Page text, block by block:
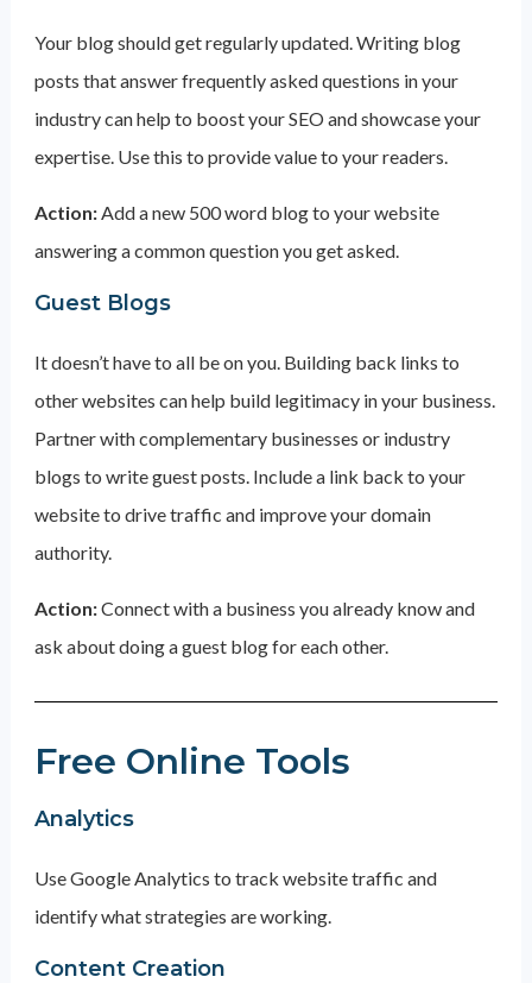
Your blog should get regularly updated. Writing blog
posts that answer frequently asked questions in your
industry can help to boost your SEO and showcase your
expertise. Use this to provide value to your readers.
Action:Add a new 500 word blog to your website
answering a common question you get asked.
Guest Blogs
It doesn’t have to all be on you. Building back links to
other websites can help build legitimacy in your business.
Partner with complementary businesses or industry
blogs to write guest posts. Include a link back to your
website to drive traffic and improve your domain
authority.
Action:Connect with a business you already know and
ask about doing a guest blog for each other.
Free Online Tools
Analytics
Use Google Analytics to track website traffic and
identify what strategies are working.
Content Creation